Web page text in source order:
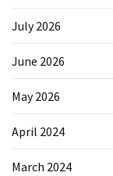
July 2026
June 2026
May 2026
April 2024
March 2024